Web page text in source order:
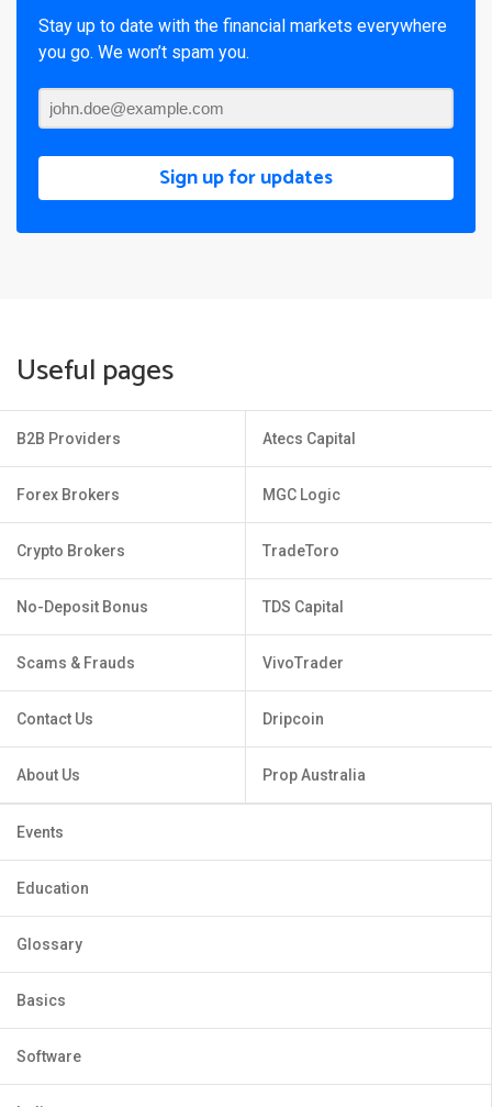
Stay up to date with the financial markets everywhere
you go. We won’t spam you.
Sign up for updates
Useful pages
B2B Providers
Forex Brokers
Crypto Brokers
No-Deposit Bonus
Scams & Frauds
Contact Us
About Us
Atecs Capital
MGC Logic
TradeToro
TDS Capital
VivoTrader
Dripcoin
Prop Australia
Events
Education
Glossary
Basics
Software